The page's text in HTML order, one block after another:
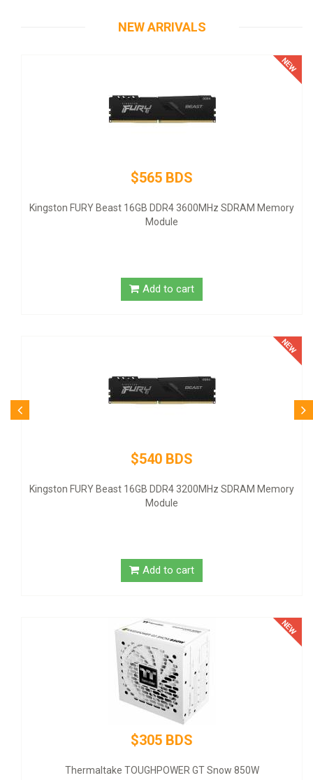
NEW ARRIVALS
$565 BDS
FURY Beast 16GB DDR4 3600MHz SDRAM Memory
Module
Add to cart
$540 BDS
FURY Beast 16GB DDR4 3200MHz SDRAM Memory
Module
Add to cart
$305 BDS
Thermaltake TOUGHPOWER GT Snow 850W